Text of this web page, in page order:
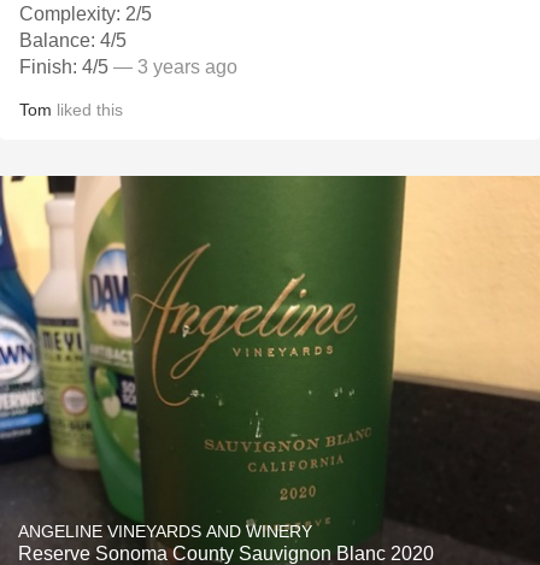
Complexity: 2/5
Balance: 4/5
Finish: 4/5 — 3 years ago
Tom liked this
ANGELINE VINEYARDS AND WINERY
Reserve Sonoma County Sauvignon Blanc 2020